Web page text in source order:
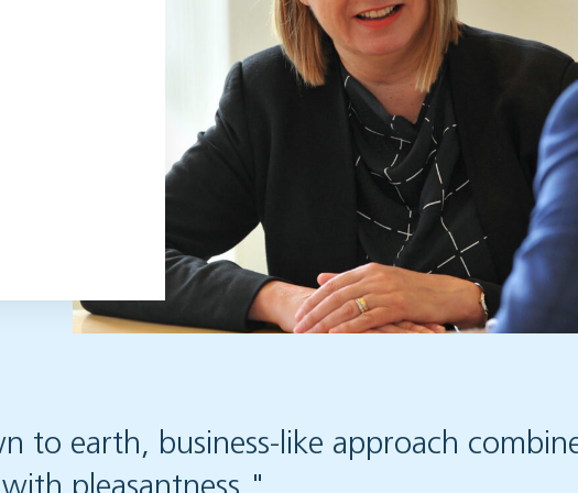
to earth, business-like approach